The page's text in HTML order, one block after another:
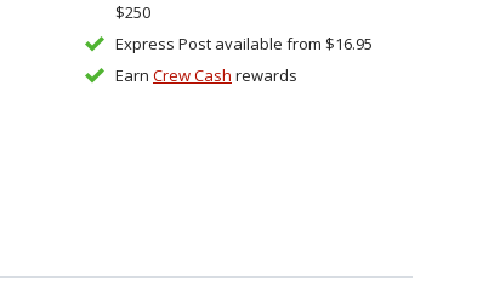
$250
Express Post available from $16.95
Earn Crew Cash rewards